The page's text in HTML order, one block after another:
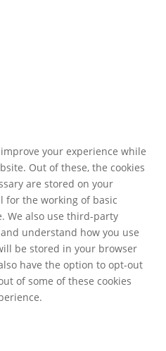
your experience while
Out of these, the cookies
are stored on your
for the working of basic
We also use third-party
understand how you use
be stored in your browser
have the option to opt-out
of some of these cookies